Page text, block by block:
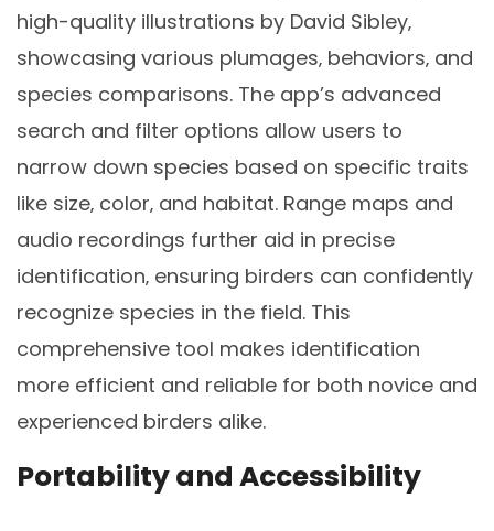
high-quality illustrations by David Sibley‚
showcasing various plumages‚ behaviors‚ and
species comparisons. The app’s advanced
search and filter options allow users to
narrow down species based on specific traits
like size‚ color‚ and habitat. Range maps and
audio recordings further aid in precise
identification‚ ensuring birders can confidently
recognize species in the field. This
comprehensive tool makes identification
more efficient and reliable for both novice and
experienced birders alike.
Portability and Accessibility